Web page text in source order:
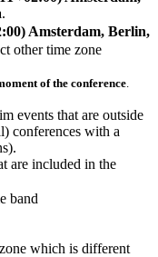
.
Amsterdam, Berlin,
other time zone
of the conference
events that are outside
conferences with a
are included in the
band
which is different